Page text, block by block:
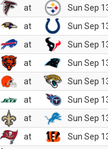
at
Sun Sep
at
Sun Sep
at
Sun Sep
at
Sun Sep
at
Sun Sep
at
Sun Sep
at
Sun Sep
at
Sun Sep